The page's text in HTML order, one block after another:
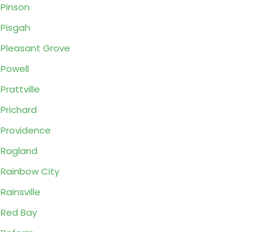
Pinson
Pisgah
Pleasant Grove
Powell
Prattville
Prichard
Providence
Ragland
Rainbow City
Rainsville
Red Bay